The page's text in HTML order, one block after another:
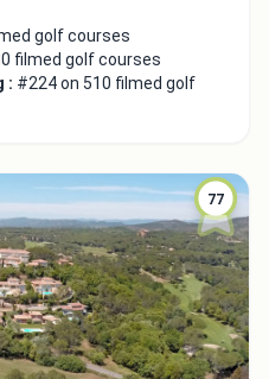
golf courses
filmed golf courses
: #224 on 510 filmed golf
77